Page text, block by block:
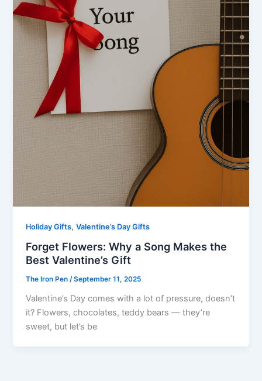
Holiday Gifts,Valentine’s Day Gifts
Forget Flowers: Why a Song Makes the
Best Valentine’s Gift
The Iron Pen/September 11, 2025
Valentine’s Day comes with a lot of pressure, doesn’t
it? Flowers, chocolates, teddy bears — they’re
sweet, but let’s be